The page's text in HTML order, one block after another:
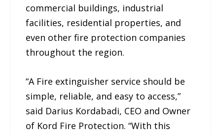
commercial buildings, industrial
facilities, residential properties, and
even other fire protection companies
throughout the region.
“A Fire extinguisher service should be
simple, reliable, and easy to access,”
said Darius Kordabadi, CEO and Owner
of Kord Fire Protection. “With this